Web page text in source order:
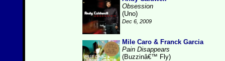
Obsession
(Uno)
Dec 6, 2009
Mile Caro & Franck Garcia
Pain Disappears
(Buzzinâ€™ Fly)